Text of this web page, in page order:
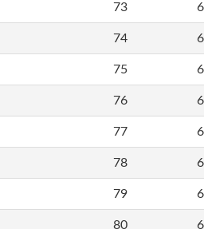
73
74
75
76
77
78
79
80